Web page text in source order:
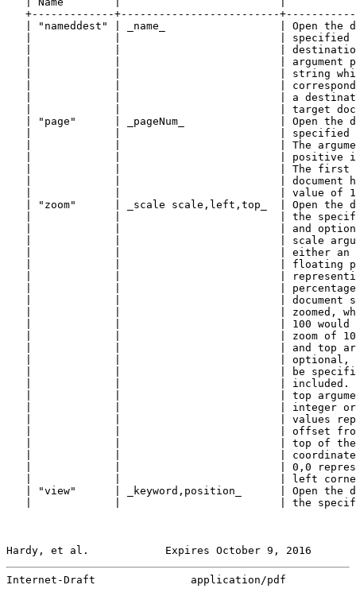
+-------------+-------------------------
| "nameddest" | _name_                  | Open the
|             |                         | specified
|             |                         |
|             |                         | argument
|             |                         | string
|             |                         |
|             |                         | a
|             |                         | target
| "page"      | _pageNum_               | Open the
|             |                         | specified
|             |                         | The
|             |                         | positive
|             |                         | The first
|             |                         | document
|             |                         | value of
| "zoom"      | _scale scale,left,top_  | Open the
|             |                         | the
|             |                         | and
|             |                         | scale
|             |                         | either an
|             |                         | floating
|             |                         |
|             |                         |
|             |                         | document
|             |                         | zoomed,
|             |                         | 100 would
|             |                         | zoom of
|             |                         | and top
|             |                         | optional,
|             |                         | be
|             |                         | included.
|             |                         | top
|             |                         | integer
|             |                         | values
|             |                         | offset
|             |                         | top of
|             |                         |
|             |                         | 0,0
|             |                         | left
| "view"      | _keyword,position_      | Open the
|             |                         | the
Hardy, et al.            Expires October 9, 2016
Internet-Draft               application/pdf